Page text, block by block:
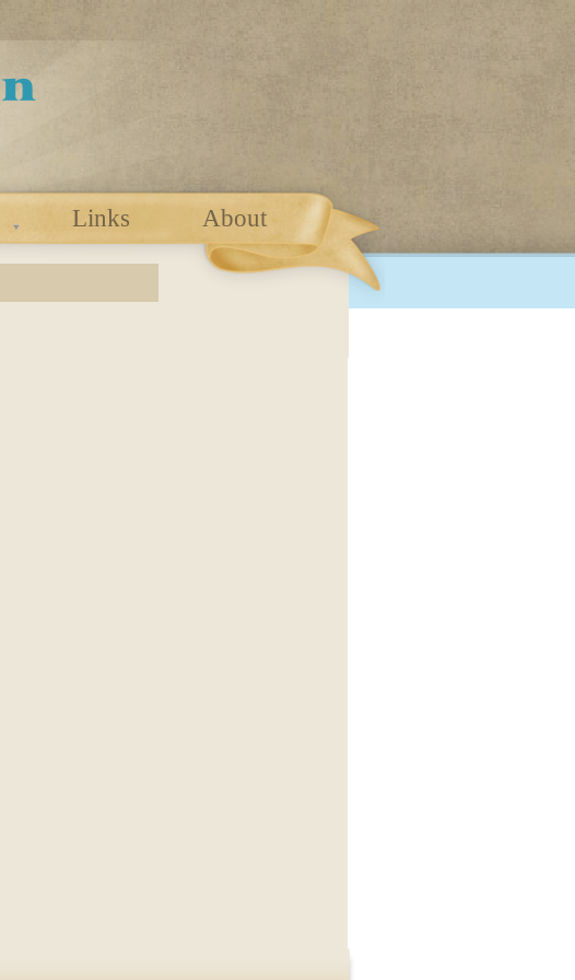
Links About